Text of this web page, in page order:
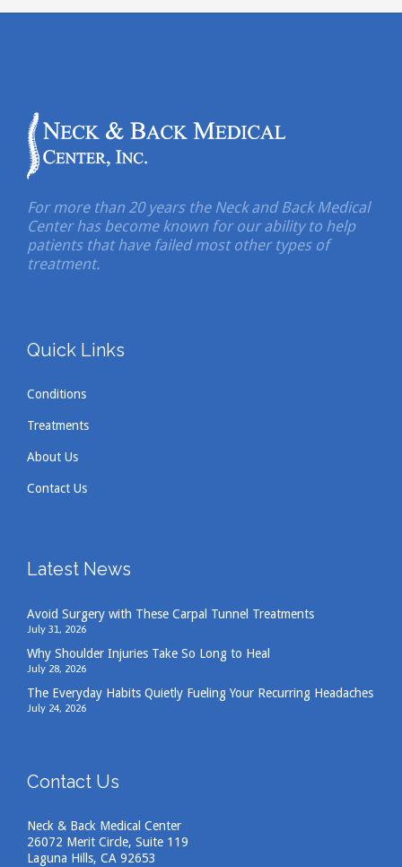
For more than 20 years the Neck and Back Medical
Center has become known for our ability to help
patients that have failed most other types of
treatment.
Quick Links
Conditions
Treatments
About Us
Contact Us
Latest News
Avoid Surgery with These Carpal Tunnel Treatments
July 31, 2026
Why Shoulder Injuries Take So Long to Heal
July 28, 2026
The Everyday Habits Quietly Fueling Your Recurring Headaches
July 24, 2026
Contact Us
Neck & Back Medical Center
26072 Merit Circle, Suite 119
Laguna Hills, CA 92653